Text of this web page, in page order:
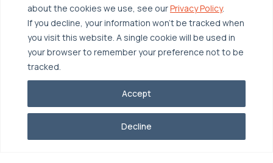
about the cookies we use, see ourPrivacy Policy.
If you decline, your information won’t be tracked when
you visit this website. A single cookie will be used in
your browser to remember your preference not to be
tracked.
Decline
Accept
Hyperconverged Infrastructure
Workload Migration
Compliant-Ready
Finance
Manufacturing
Software
Supply Chain & Logistics
Resources
Case Studies
Blogs
Webinars
News & Press
Why OTAVA
Our Team
Partnerships
© 2026 OTAVA All Rights Reserved
Privacy Policy
Legal Report Unethical Conduct